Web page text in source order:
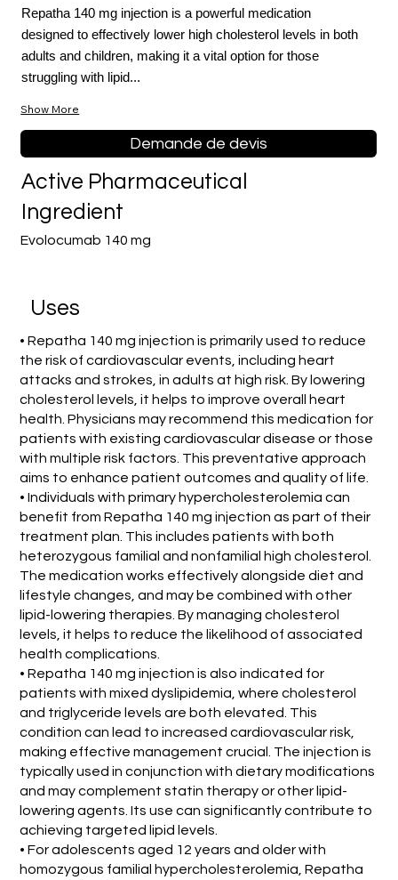
Repatha 140 mg injection is a powerful medication
designed to effectively lower high cholesterol levels in both
adults and children, making it a vital option for those
struggling with lipid...
Show More
Demande de devis
Evolocumab 140 mg
Active Pharmaceutical
Ingredient
Uses
• Repatha 140 mg injection is primarily used to reduce
the risk of cardiovascular events, including heart
attacks and strokes, in adults at high risk. By lowering
cholesterol levels, it helps to improve overall heart
health. Physicians may recommend this medication for
patients with existing cardiovascular disease or those
with multiple risk factors. This preventative approach
aims to enhance patient outcomes and quality of life.
• Individuals with primary hypercholesterolemia can
benefit from Repatha 140 mg injection as part of their
treatment plan. This includes patients with both
heterozygous familial and nonfamilial high cholesterol.
The medication works effectively alongside diet and
lifestyle changes, and may be combined with other
lipid-lowering therapies. By managing cholesterol
levels, it helps to reduce the likelihood of associated
health complications.
• Repatha 140 mg injection is also indicated for
patients with mixed dyslipidemia, where cholesterol
and triglyceride levels are both elevated. This
condition can lead to increased cardiovascular risk,
making effective management crucial. The injection is
typically used in conjunction with dietary modifications
and may complement statin therapy or other lipid-
lowering agents. Its use can significantly contribute to
achieving targeted lipid levels.
• For adolescents aged 12 years and older with
homozygous familial hypercholesterolemia, Repatha